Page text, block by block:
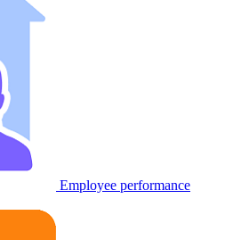
Employee performance